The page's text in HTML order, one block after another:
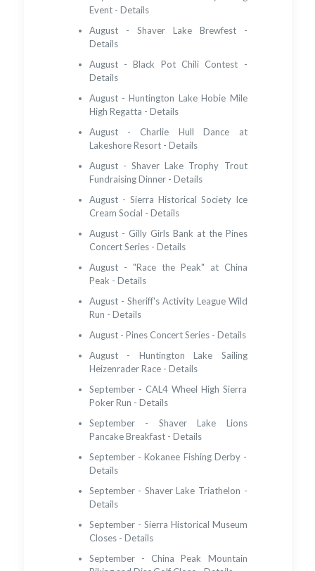
Event - Details
August - Shaver Lake Brewfest -
Details
August - Black Pot Chili Contest -
Details
August - Huntington Lake Hobie Mile
High Regatta - Details
August - Charlie Hull Dance at
Lakeshore Resort - Details
August - Shaver Lake Trophy Trout
Fundraising Dinner - Details
August - Sierra Historical Society Ice
Cream Social - Details
August - Gilly Girls Bank at the Pines
Concert Series - Details
August - "Race the Peak" at China
Peak - Details
August - Sheriff's Activity League Wild
Run - Details
August - Pines Concert Series - Details
August - Huntington Lake Sailing
Heizenrader Race - Details
September - CAL4 Wheel High Sierra
Poker Run - Details
September - Shaver Lake Lions
Pancake Breakfast - Details
September - Kokanee Fishing Derby -
Details
September - Shaver Lake Triathelon -
Details
September - Sierra Historical Museum
Closes - Details
September - China Peak Mountain